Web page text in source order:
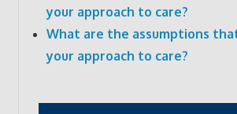
your approach to care?
What are the assumptions
your approach to care?